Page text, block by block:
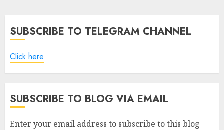
SUBSCRIBE TO TELEGRAM CHANNEL
Click here
SUBSCRIBE TO BLOG VIA EMAIL
Enter your email address to subscribe to this blog